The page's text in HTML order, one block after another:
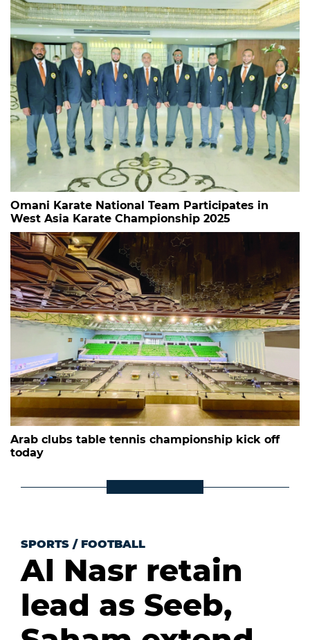
Omani Karate National Team Participates in
West Asia Karate Championship 2025
Arab clubs table tennis championship kick off
today
SPORTS / FOOTBALL
Al Nasr retain
lead as Seeb,